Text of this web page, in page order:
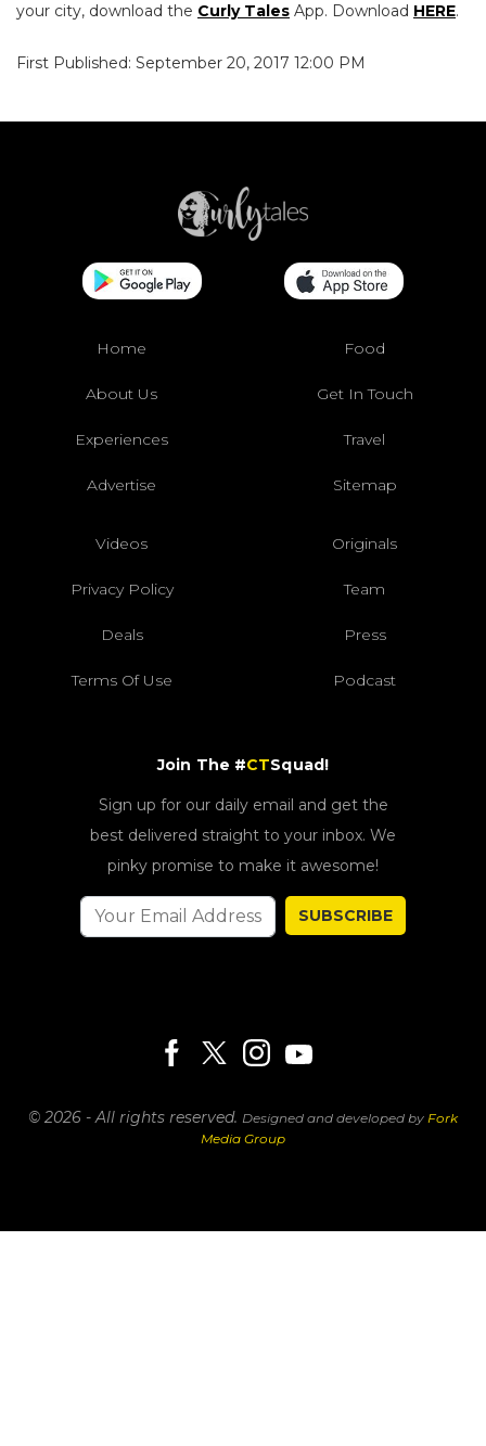
your city, download the Curly Tales App. Download HERE.
First Published: September 20, 2017 12:00 PM
Home Food
About Us Get In Touch
Experiences Travel
Advertise Sitemap
Videos Originals
Privacy Policy Team
Deals Press
Terms Of Use Podcast
Join The #CTSquad!
Sign up for our daily email and get the
best delivered straight to your inbox. We
pinky promise to make it awesome!
SUBSCRIBE
© 2026 - All rights reserved. Designed and developed by Fork
Media Group